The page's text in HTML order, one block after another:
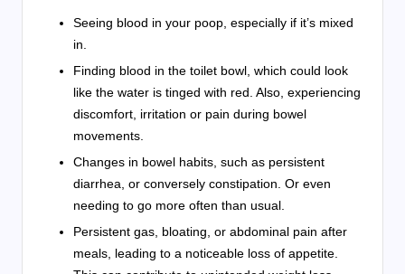
Seeing blood in your poop, especially if it’s mixed
in.
Finding blood in the toilet bowl, which could look
like the water is tinged with red. Also, experiencing
discomfort, irritation or pain during bowel
movements.
Changes in bowel habits, such as persistent
diarrhea, or conversely constipation. Or even
needing to go more often than usual.
Persistent gas, bloating, or abdominal pain after
meals, leading to a noticeable loss of appetite.